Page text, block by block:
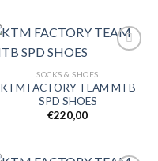
Add to
SOCKS & SHOES
KTM FACTORY TEAM MTB
SPD SHOES
€220,00